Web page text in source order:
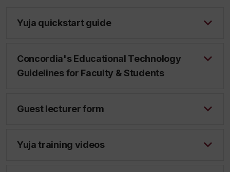
Yuja quickstart guide
Concordia's Educational Technology
Guidelines for Faculty & Students
Guest lecturer form
Yuja training videos